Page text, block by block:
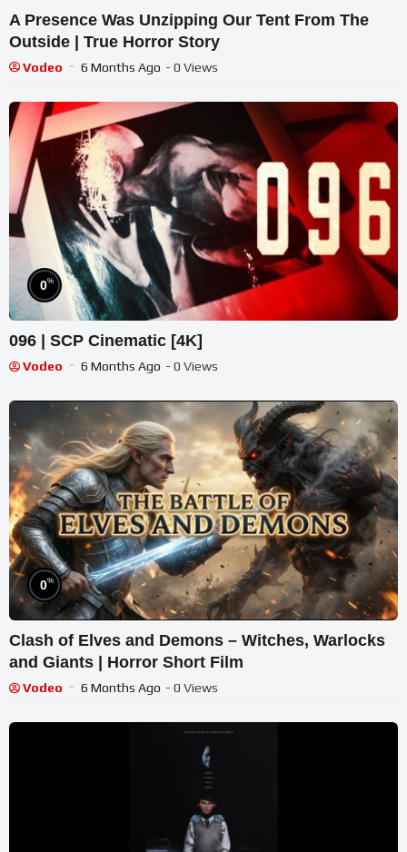
A Presence Was Unzipping Our Tent From The
Outside | True Horror Story
Vodeo 6 Months Ago - 0 Views
0%
096 | SCP Cinematic [4K]
Vodeo 6 Months Ago - 0 Views
0%
Clash of Elves and Demons – Witches, Warlocks
and Giants | Horror Short Film
Vodeo 6 Months Ago - 0 Views